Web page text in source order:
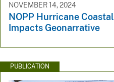
NOVEMBER 14, 2024
NOPP Hurricane Coastal
Impacts Geonarrative
PUBLICATION